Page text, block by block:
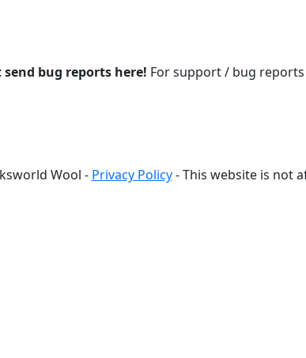
bug reports here! For support / bug
Wool - Privacy Policy- This website is not